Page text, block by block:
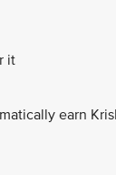
it
earn